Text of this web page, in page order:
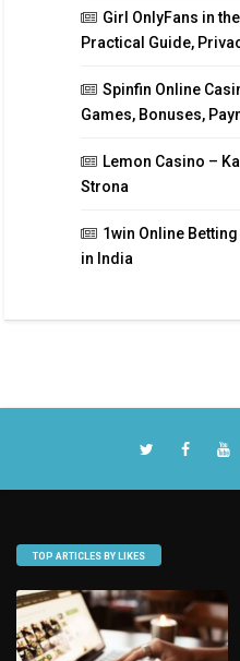
Girl OnlyFans in
Practical Guide,
Spinfin Online
Games, Bonuses,
Lemon Casino –
Strona
1win Online
in India
TOP ARTICLES BY LIKES